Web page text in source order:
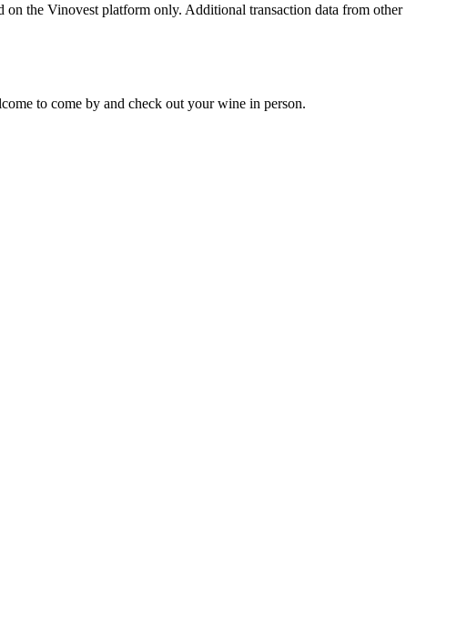
on the Vinovest platform only. Additional transaction data from other
to come by and check out yourwine in person.